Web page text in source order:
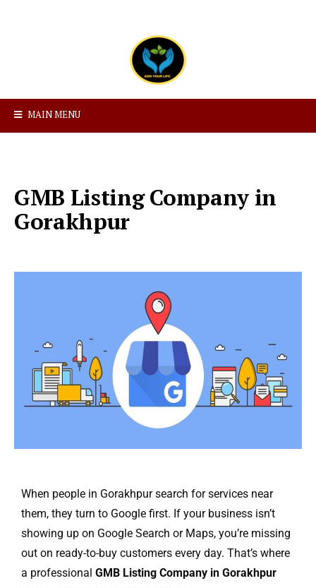
MAIN MENU
GMB Listing Company in
Gorakhpur
When people in Gorakhpur search for services near
them, they turn to Google first. If your business isn’t
showing up on Google Search or Maps, you’re missing
out on ready-to-buy customers every day. That’s where
a professional GMB Listing Company in Gorakhpur